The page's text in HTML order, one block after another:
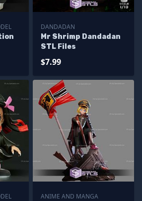
DANDADAN
Mr Shrimp Dandadan
STL Files
$7.99
ANIME AND MANGA